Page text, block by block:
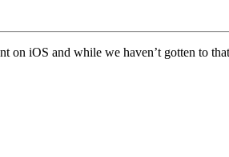
iOS and while we haven’t gotten to